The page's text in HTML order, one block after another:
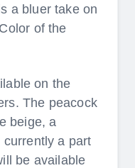
a bluer take on
of the
on the
The peacock
beige, a
a part
be available